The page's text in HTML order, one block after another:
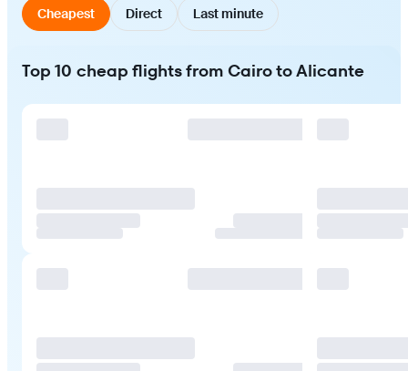
Cheapest Direct Last minute
Top 10 cheap flights from Cairo to Alicante